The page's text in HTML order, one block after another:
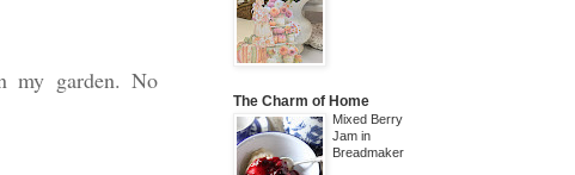
my garden. No
The Charm of Home
Mixed Berry
Jam in
Breadmaker